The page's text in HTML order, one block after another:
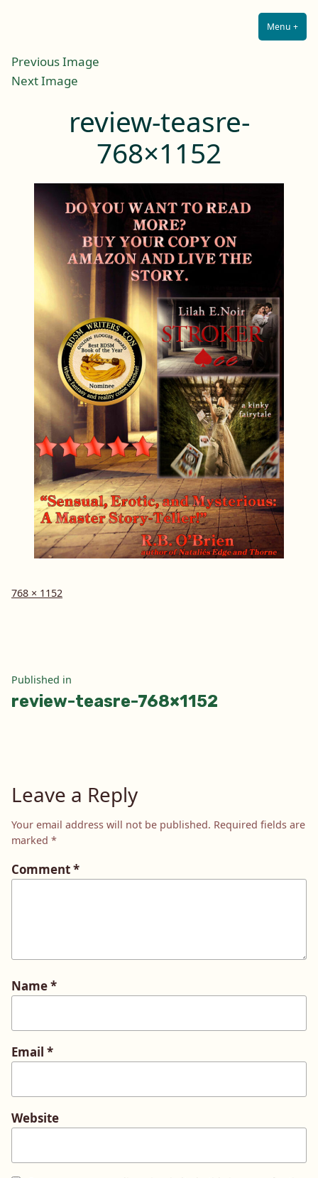
Menu +
Previous Image
Next Image
review-teasre-
768×1152
Full
768 × 1152
Post
navigation
Published in
review-teasre-768×1152
Leave a Reply
Your email address will not be published. Required fields are
marked *
Comment*
Name*
Email *
Website